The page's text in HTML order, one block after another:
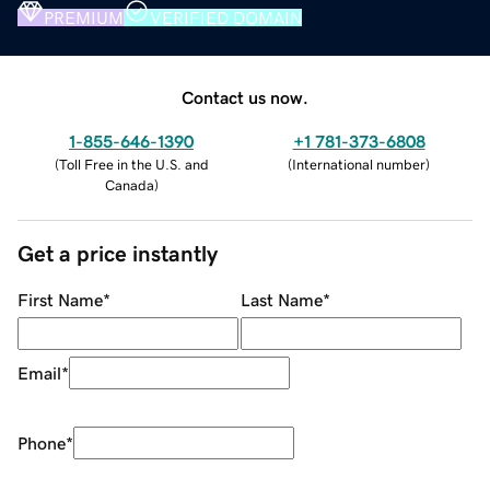
PREMIUM VERIFIED DOMAIN
Contact us now.
1-855-646-1390
(Toll Free in the U.S. and
Canada)
+1 781-373-6808
(International number)
Get a price instantly
First Name* Last Name*
Email*
Phone*